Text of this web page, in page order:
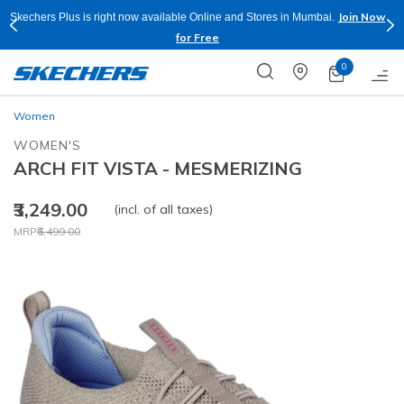
Skechers Plus is right now available Online and Stores in Mumbai.
Join Now
for Free
0
Women
WOMEN'S
ARCH FIT VISTA - MESMERIZING
₹3,249.00
Price reduced from
MRP₹6,499.00
to
(incl. of all taxes)